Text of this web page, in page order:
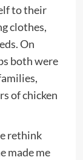
to their
clothes,
On
both were
of chicken
rethink
made me